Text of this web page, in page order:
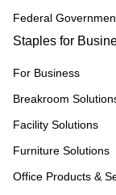
Federal
Staples for
For Business
Breakroom
Facility Solutions
Furniture Solutions
Office Products &